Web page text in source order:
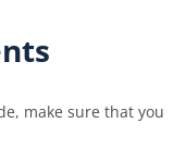
make sure that you